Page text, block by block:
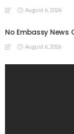
August 6, 2026
No Embassy
August 6, 2026